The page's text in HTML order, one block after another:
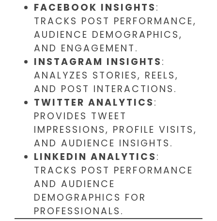
FACEBOOK INSIGHTS:
TRACKS POST PERFORMANCE,
AUDIENCE DEMOGRAPHICS,
AND ENGAGEMENT.
INSTAGRAM INSIGHTS:
ANALYZES STORIES, REELS,
AND POST INTERACTIONS.
TWITTER ANALYTICS:
PROVIDES TWEET
IMPRESSIONS, PROFILE VISITS,
AND AUDIENCE INSIGHTS.
LINKEDIN ANALYTICS:
TRACKS POST PERFORMANCE
AND AUDIENCE
DEMOGRAPHICS FOR
PROFESSIONALS.